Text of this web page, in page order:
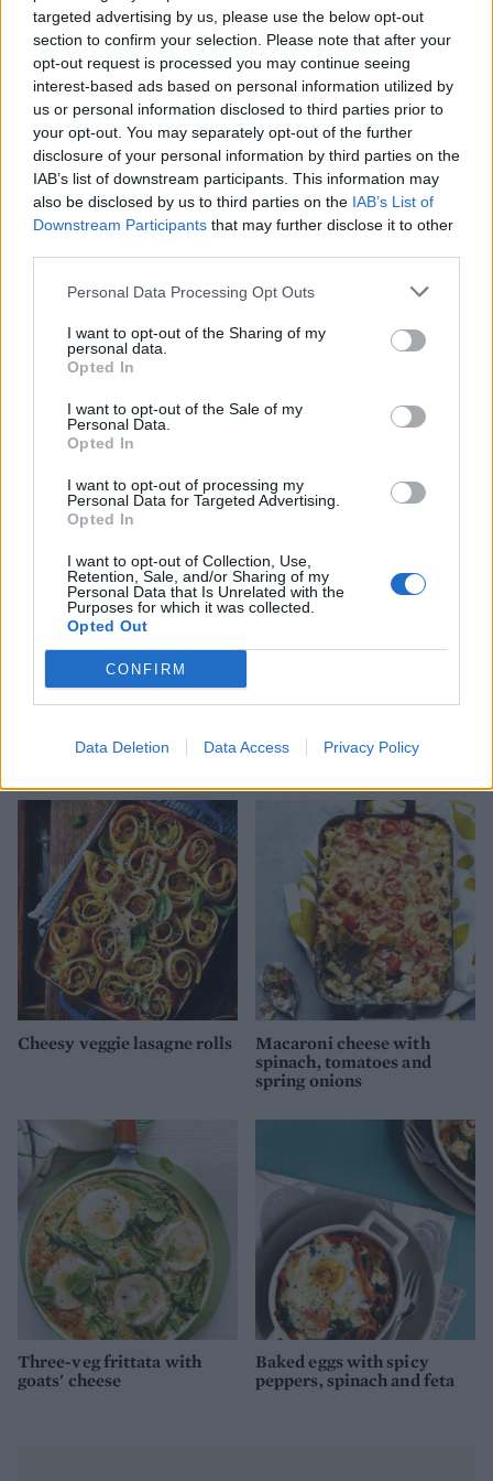
targeted advertising by us, please use the below opt-out
section to confirm your selection. Please note that after your
opt-out request is processed you may continue seeing
interest-based ads based on personal information utilized by
us or personal information disclosed to third parties prior to
your opt-out. You may separately opt-out of the further
disclosure of your personal information by third parties on the
IAB’s list of downstream participants. This information may
also be disclosed by us to third parties on the IAB’s List of
Downstream Participants that may further disclose it to other
Personal Data Processing Opt Outs
I want to opt-out of the Sharing of my
personal data.
Opted In
I want to opt-out of the Sale of my
Personal Data.
Opted In
I want to opt-out of processing my
Personal Data for Targeted Advertising.
Opted In
I want to opt-out of Collection, Use,
Retention, Sale, and/or Sharing of my
Personal Data that Is Unrelated with the
Purposes for which it was collected.
Opted Out
CONFIRM
Data Deletion Data Access Privacy Policy
YOU MIGHT ALSO LIKE...
Green veg lasagne
Tomato and pepper
arrabbiata pasta
Cheesy veggie lasagne rolls
Macaroni cheese with
spinach, tomatoes and
spring onions
Three-veg frittata with
goats' cheese
Baked eggs with spicy
peppers, spinach and feta